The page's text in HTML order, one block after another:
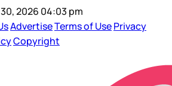
2026 04:03 pm
AdvertiseTerms of UsePrivacy
Copyright